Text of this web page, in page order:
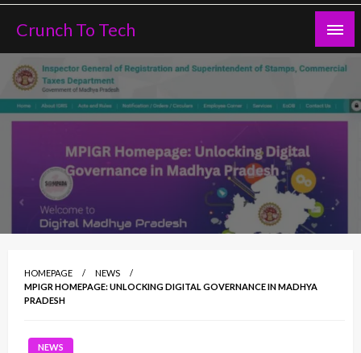
Skip
content
Crunch To Tech
HOMEPAGE
NEWS
MPIGR HOMEPAGE: UNLOCKING DIGITAL GOVERNANCE IN MADHYA
PRADESH
NEWS